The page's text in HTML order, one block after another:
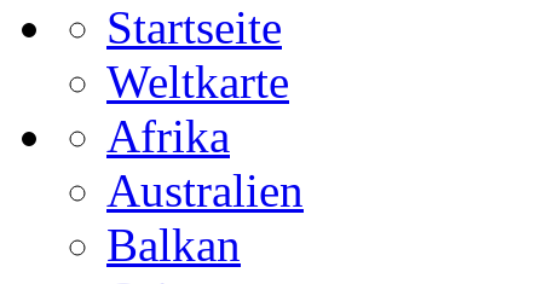
Startseite
Weltkarte
Afrika
Australien
Balkan